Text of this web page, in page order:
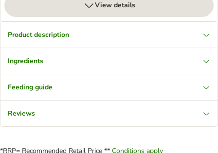
View details
Product description
Ingredients
Feeding guide
Reviews
*RRP= Recommended Retail Price ** Conditions apply